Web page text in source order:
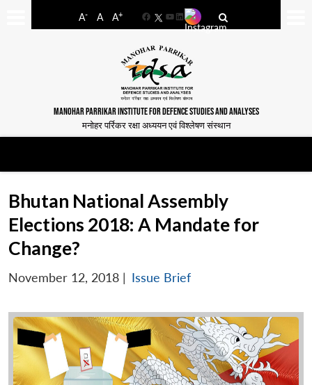
A- A A+
FacebookYouTube
LinkedIn
MANOHAR PARRIKAR INSTITUTE FOR DEFENCE STUDIES AND ANALYSES
मनोहर पर्रिकर रक्षा अध्ययन एवं विश्लेषण संस्थान
Bhutan National Assembly
Elections 2018: A Mandate for
Change?
November 12, 2018 | Issue Brief